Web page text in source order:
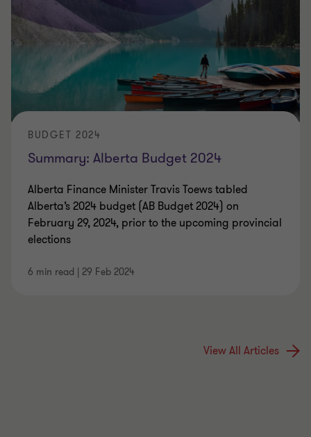
Summary: Alberta Budget 2024
BUDGET 2024
Alberta Finance Minister Travis Toews tabled
Alberta’s 2024 budget (AB Budget 2024) on
February 29, 2024, prior to the upcoming provincial
elections
6 min read | 29 Feb 2024
View All Articles